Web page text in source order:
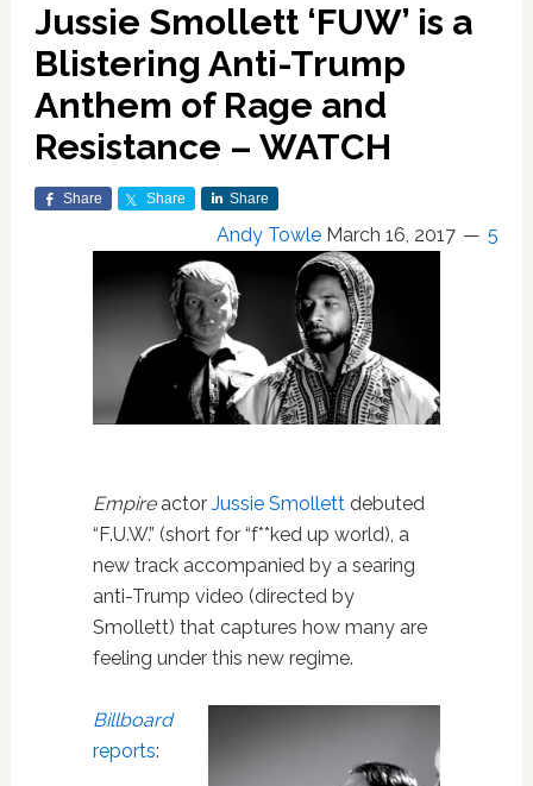
Jussie Smollett ‘FUW’ is a
Blistering Anti-Trump
Anthem of Rage and
Resistance – WATCH
Share Share Share
Andy Towle March 16, 2017 5
Empireactor Jussie Smollettdebuted
“F.U.W.” (short for “f**ked up world), a
new track accompanied by a searing
anti-Trump video (directed by
Smollett) that captures how many are
feeling under this new regime.
Billboard
reports: